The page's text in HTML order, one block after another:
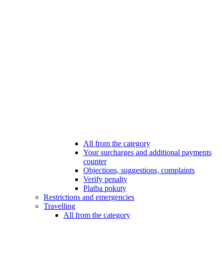
All from the category
Your surcharges and additional payments
counter
Objections, suggestions, complaints
Verify penalty
Platba pokuty
Restrictions and emergencies
Travelling
All from the category